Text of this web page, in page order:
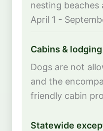
nesting beaches
April 1 -
Cabins & lodging
Dogs are not
and the
friendly cabin
Statewide